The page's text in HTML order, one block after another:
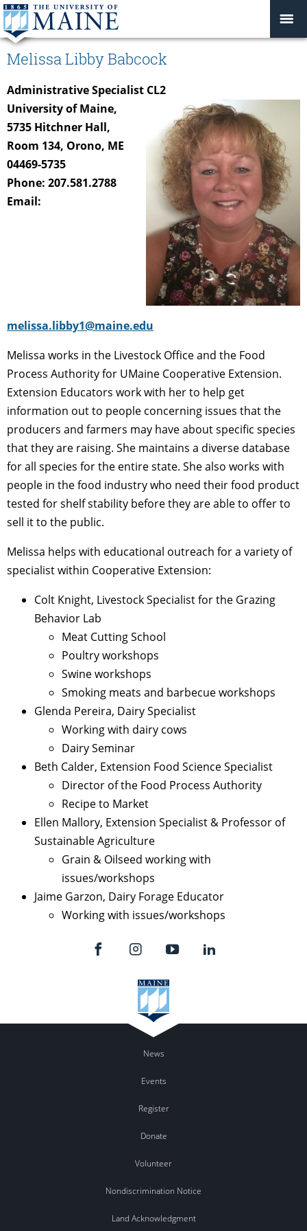
Melissa Libby Babcock
Administrative Specialist CL2
University of Maine,
5735 Hitchner Hall,
Room 134, Orono, ME
04469-5735
Phone: 207.581.2788
Email:
melissa.libby1@maine.edu
Melissa works in the Livestock Office and the Food
Process Authority for UMaine Cooperative Extension.
Extension Educators work with her to help get
information out to people concerning issues that the
producers and farmers may have about specific species
that they are raising. She maintains a diverse database
for all species for the entire state. She also works with
people in the food industry who need their food product
tested for shelf stability before they are able to offer to
sell it to the public.
Melissa helps with educational outreach for a variety of
specialist within Cooperative Extension:
Colt Knight, Livestock Specialist for the Grazing
Behavior Lab
Meat Cutting School
Poultry workshops
Swine workshops
Smoking meats and barbecue workshops
Glenda Pereira, Dairy Specialist
Working with dairy cows
Dairy Seminar
Beth Calder, Extension Food Science Specialist
Director of the Food Process Authority
Recipe to Market
Ellen Mallory, Extension Specialist & Professor of
Sustainable Agriculture
Grain & Oilseed working with
issues/workshops
Jaime Garzon, Dairy Forage Educator
Working with issues/workshops
News
Events
Register
Donate
Volunteer
Nondiscrimination Notice
Land Acknowledgment